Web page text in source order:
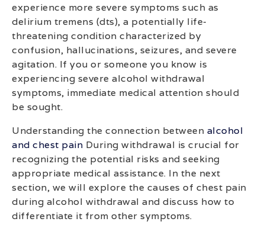
experience more severe symptoms such as
delirium tremens (dts), a potentially life-
threatening condition characterized by
confusion, hallucinations, seizures, and severe
agitation. If you or someone you know is
experiencing severe alcohol withdrawal
symptoms, immediate medical attention should
be sought.
Understanding the connection between alcohol
and chest pain During withdrawal is crucial for
recognizing the potential risks and seeking
appropriate medical assistance. In the next
section, we will explore the causes of chest pain
during alcohol withdrawal and discuss how to
differentiate it from other symptoms.